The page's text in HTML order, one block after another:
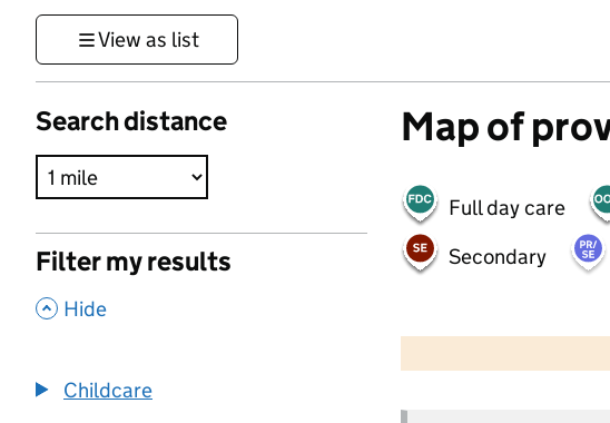
View as list
Search distance
Filter my results
, Hide
Childcare
Map of
Full day care
Secondary